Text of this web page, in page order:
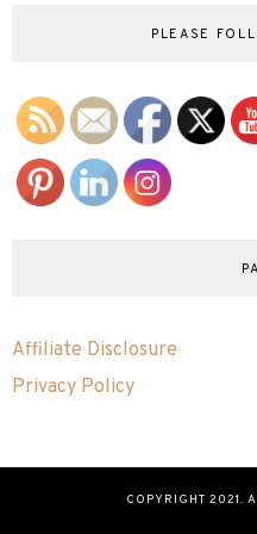
PLEASE
Affiliate Disclosure
Privacy Policy
COPYRIGHT 2021.